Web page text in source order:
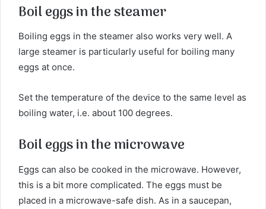
Boil eggs in the steamer
Boiling eggs in the steamer also works very well. A
large steamer is particularly useful for boiling many
eggs at once.
Set the temperature of the device to the same level as
boiling water, i.e. about 100 degrees.
Boil eggs in the microwave
Eggs can also be cooked in the microwave. However,
this is a bit more complicated. The eggs must be
placed in a microwave-safe dish. As in a saucepan,